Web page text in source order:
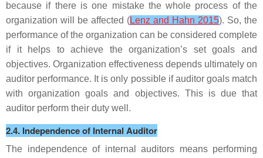
because if there is one mistake the whole process of the
organization will be affected (Lenz and Hahn 2015). So, the
performance of the organization can be considered complete
if it helps to achieve the organization’s set goals and
objectives. Organization effectiveness depends ultimately on
auditor performance. It is only possible if auditor goals match
with organization goals and objectives. This is due that
auditor perform their duty well.
2.4. Independence of Internal Auditor
The independence of internal auditors means performing